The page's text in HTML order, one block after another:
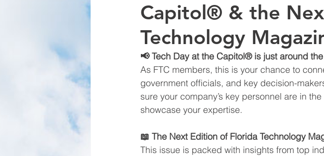
Capitol® & the
Technology
📢 Tech Day at the Capitol® is just around
As FTC members, this is your chance to
government officials, and key decision-
sure your company’s key personnel are in
showcase your expertise.
📖 The Next Edition of Florida Technology
This issue is packed with insights from top